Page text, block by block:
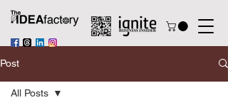
Post
All Posts